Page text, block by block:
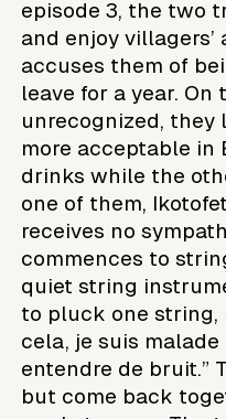
episode 3, the two
and enjoy
accuses them of
leave for a year. On
unrecognized,
more acceptable in
drinks while the
one of them,
receives no
commences to
quiet string
to pluck one string,
cela, je suis
entendre de bruit.”
but come back